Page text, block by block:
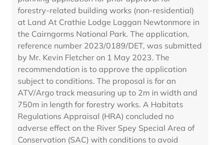
forestry-related building works (non-residential)
at Land At Crathie Lodge Laggan Newtonmore in
the Cairngorms National Park. The application,
reference number 2023/0189/DET, was submitted
by Mr. Kevin Fletcher on 1 May 2023. The
recommendation is to approve the application
subject to conditions. The proposal is for an
ATV/Argo track measuring up to 2m in width and
750m in length for forestry works. A Habitats
Regulations Appraisal (HRA) concluded no
adverse effect on the River Spey Special Area of
Conservation (SAC) with conditions to avoid